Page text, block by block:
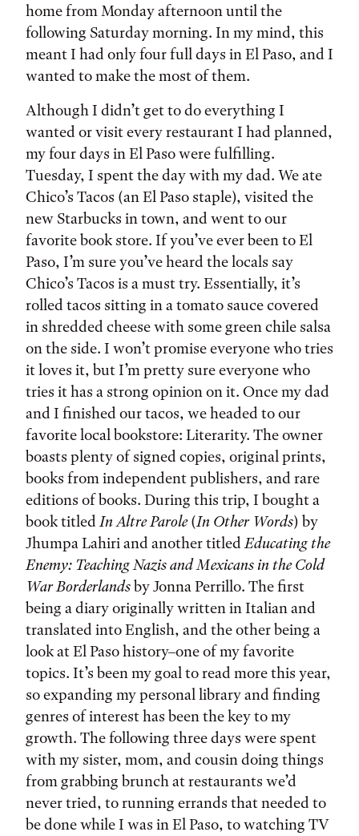
home from Monday afternoon until the
following Saturday morning. In my mind, this
meant I had only four full days in El Paso, and I
wanted to make the most of them.
Although I didn’t get to do everything I
wanted or visit every restaurant I had planned,
my four days in El Paso were fulfilling.
Tuesday, I spent the day with my dad. We ate
Chico’s Tacos (an El Paso staple), visited the
new Starbucks in town, and went to our
favorite book store. If you’ve ever been to El
Paso, I’m sure you’ve heard the locals say
Chico’s Tacos is a must try. Essentially, it’s
rolled tacos sitting in a tomato sauce covered
in shredded cheese with some green chile salsa
on the side. I won’t promise everyone who tries
it loves it, but I’m pretty sure everyone who
tries it has a strong opinion on it. Once my dad
and I finished our tacos, we headed to our
favorite local bookstore: Literarity. The owner
boasts plenty of signed copies, original prints,
books from independent publishers, and rare
editions of books. During this trip, I bought a
book titledIn Altre Parole(In Other Words) by
Jhumpa Lahiri and another titledEducating the
Enemy: Teaching Nazis and Mexicans in the Cold
War Borderlandsby Jonna Perrillo. The first
being a diary originally written in Italian and
translated into English, and the other being a
look at El Paso history–one of my favorite
topics. It’s been my goal to read more this year,
so expanding my personal library and finding
genres of interest has been the key to my
growth. The following three days were spent
with my sister, mom, and cousin doing things
from grabbing brunch at restaurants we’d
never tried, to running errands that needed to
be done while I was in El Paso, to watching TV